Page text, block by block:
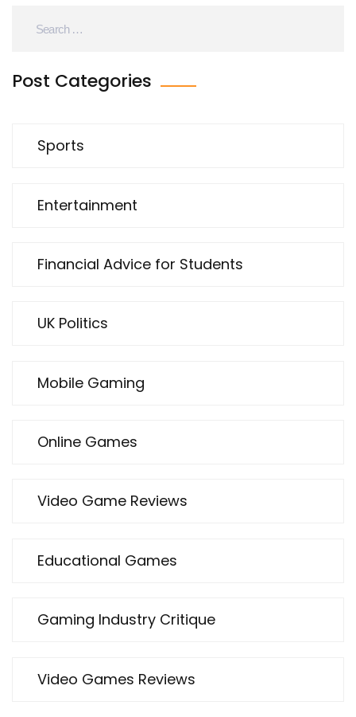
Post Categories
Sports
Entertainment
Financial Advice for Students
UK Politics
Mobile Gaming
Online Games
Video Game Reviews
Educational Games
Gaming Industry Critique
Video Games Reviews